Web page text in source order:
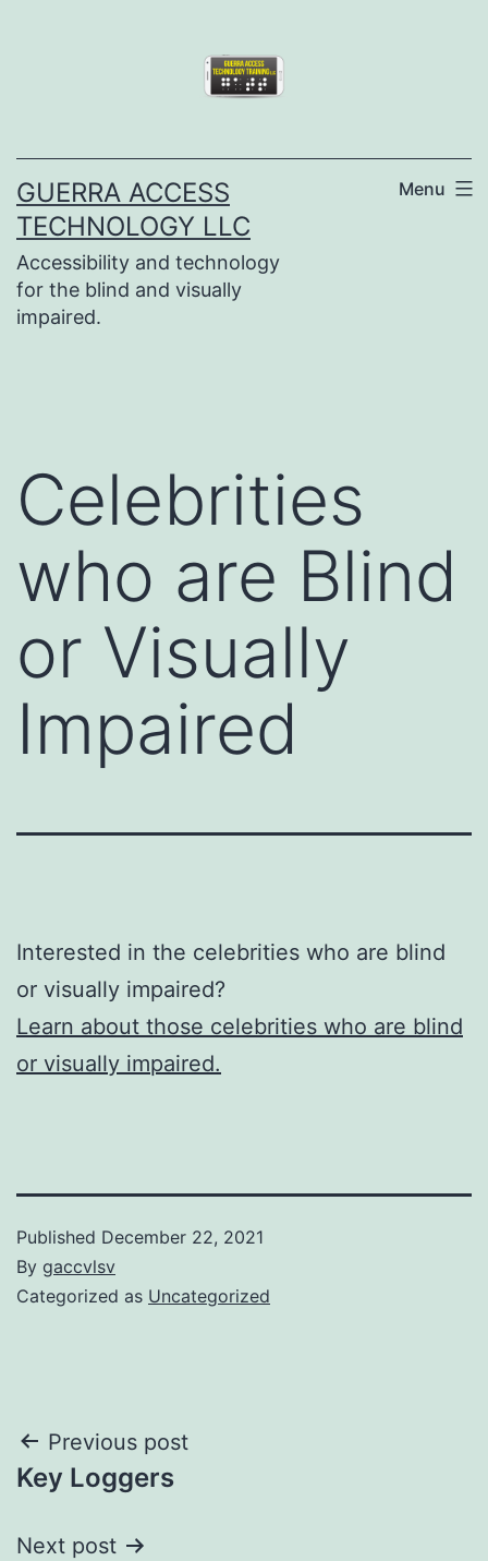
GUERRA ACCESS
TECHNOLOGY LLC
Accessibility and technology
for the blind and visually
impaired.
Menu
Celebrities
who are Blind
or Visually
Impaired
Interested in the celebrities who are blind
or visually impaired?
Learn about those celebrities who are blind
or visually impaired.
Published December 22, 2021
By gaccvlsv
Categorized as Uncategorized
Post
navigation
Previous post
Key Loggers
Next post